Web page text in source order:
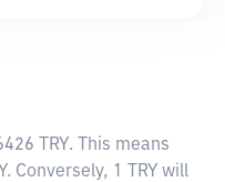
TRY. This means
Conversely, 1 TRY will